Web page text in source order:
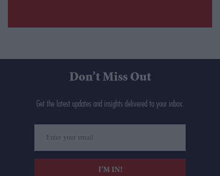
Don’t Miss Out
Get the latest updates and insights delivered to your inbox.
your
email
I’M IN!